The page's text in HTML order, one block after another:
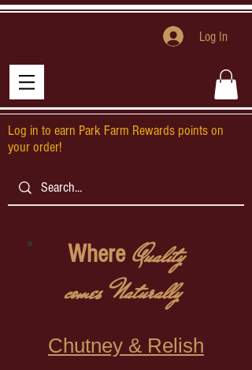
Log In
Log in to earn Park Farm Rewards points on
your order!
Where Quality
comes Naturally
Chutney & Relish